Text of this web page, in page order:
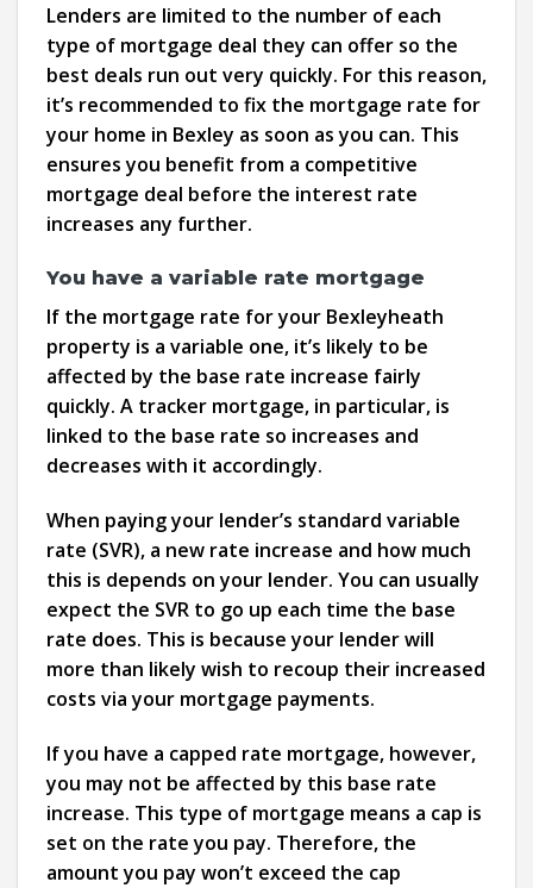
Lenders are limited to the number of each
type of mortgage deal they can offer so the
best deals run out very quickly. For this reason,
it’s recommended to fix the mortgage rate for
your home in Bexley as soon as you can. This
ensures you benefit from a competitive
mortgage deal before the interest rate
increases any further.
You have a variable rate mortgage
If the mortgage rate for your Bexleyheath
property is a variable one, it’s likely to be
affected by the base rate increase fairly
quickly. A tracker mortgage, in particular, is
linked to the base rate so increases and
decreases with it accordingly.
When paying your lender’s standard variable
rate (SVR), a new rate increase and how much
this is depends on your lender. You can usually
expect the SVR to go up each time the base
rate does. This is because your lender will
more than likely wish to recoup their increased
costs via your mortgage payments.
If you have a capped rate mortgage, however,
you may not be affected by this base rate
increase. This type of mortgage means a cap is
set on the rate you pay. Therefore, the
amount you pay won’t exceed the cap